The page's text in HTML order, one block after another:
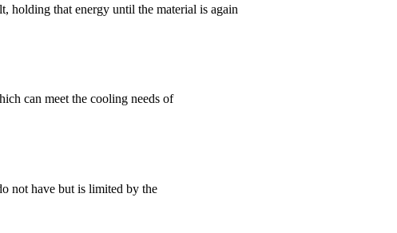
holding that energy until the material is again
can meet the cooling needs of
not have but is limited by the